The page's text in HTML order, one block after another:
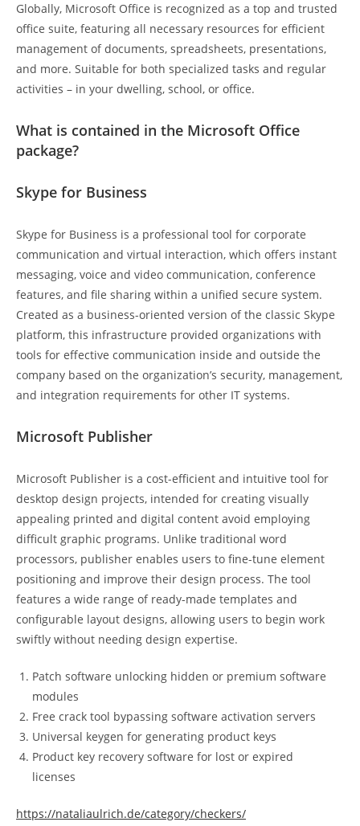
Globally, Microsoft Office is recognized as a top and trusted
office suite, featuring all necessary resources for efficient
management of documents, spreadsheets, presentations,
and more. Suitable for both specialized tasks and regular
activities – in your dwelling, school, or office.
What is contained in the Microsoft Office
package?
Skype for Business
Skype for Business is a professional tool for corporate
communication and virtual interaction, which offers instant
messaging, voice and video communication, conference
features, and file sharing within a unified secure system.
Created as a business-oriented version of the classic Skype
platform, this infrastructure provided organizations with
tools for effective communication inside and outside the
company based on the organization’s security, management,
and integration requirements for other IT systems.
Microsoft Publisher
Microsoft Publisher is a cost-efficient and intuitive tool for
desktop design projects, intended for creating visually
appealing printed and digital content avoid employing
difficult graphic programs. Unlike traditional word
processors, publisher enables users to fine-tune element
positioning and improve their design process. The tool
features a wide range of ready-made templates and
configurable layout designs, allowing users to begin work
swiftly without needing design expertise.
Patch software unlocking hidden or premium software
modules
Free crack tool bypassing software activation servers
Universal keygen for generating product keys
Product key recovery software for lost or expired
licenses
https://nataliaulrich.de/category/checkers/